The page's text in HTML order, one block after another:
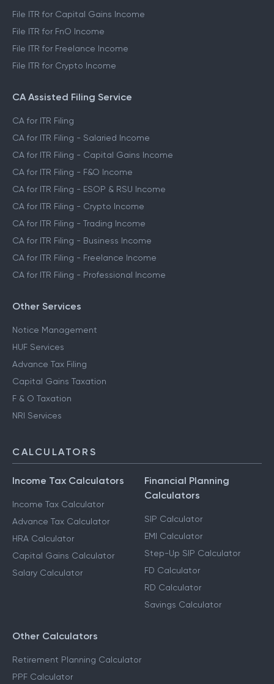
File ITR for Capital Gains Income
File ITR for FnO Income
File ITR for Freelance Income
File ITR for Crypto Income
CA Assisted Filing Service
CA for ITR Filing
CA for ITR Filing - Salaried Income
CA for ITR Filing - Capital Gains Income
CA for ITR Filing - F&O Income
CA for ITR Filing - ESOP & RSU Income
CA for ITR Filing - Crypto Income
CA for ITR Filing - Trading Income
CA for ITR Filing - Business Income
CA for ITR Filing - Freelance Income
CA for ITR Filing - Professional Income
Other Services
Notice Management
HUF Services
Advance Tax Filing
Capital Gains Taxation
F & O Taxation
NRI Services
CALCULATORS
Income Tax Calculators
Income Tax Calculator
Advance Tax Calculator
HRA Calculator
Capital Gains Calculator
Salary Calculator
Financial Planning
Calculators
SIP Calculator
EMI Calculator
Step-Up SIP Calculator
FD Calculator
RD Calculator
Savings Calculator
Other Calculators
Retirement Planning Calculator
PPF Calculator